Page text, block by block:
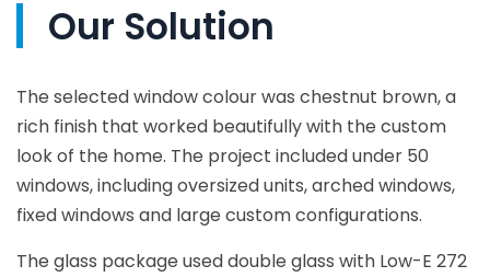
Our Solution
The selected window colour was chestnut brown, a
rich finish that worked beautifully with the custom
look of the home. The project included under 50
windows, including oversized units, arched windows,
fixed windows and large custom configurations.
The glass package used double glass with Low-E 272